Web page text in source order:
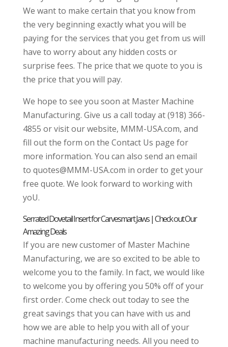
We want to make certain that you know from
the very beginning exactly what you will be
paying for the services that you get from us will
have to worry about any hidden costs or
surprise fees. The price that we quote to you is
the price that you will pay.
We hope to see you soon at Master Machine
Manufacturing. Give us a call today at (918) 366-
4855 or visit our website, MMM-USA.com, and
fill out the form on the Contact Us page for
more information. You can also send an email
to quotes@MMM-USA.com in order to get your
free quote. We look forward to working with
yoU.
Serrated Dovetail Insert for Carvesmart Jaws | Check out Our
Amazing Deals
If you are new customer of Master Machine
Manufacturing, we are so excited to be able to
welcome you to the family. In fact, we would like
to welcome you by offering you 50% off of your
first order. Come check out today to see the
great savings that you can have with us and
how we are able to help you with all of your
machine manufacturing needs. All you need to